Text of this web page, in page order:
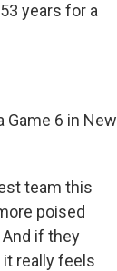
years for a
Game 6 in New
team this
poised
if they
it really feels